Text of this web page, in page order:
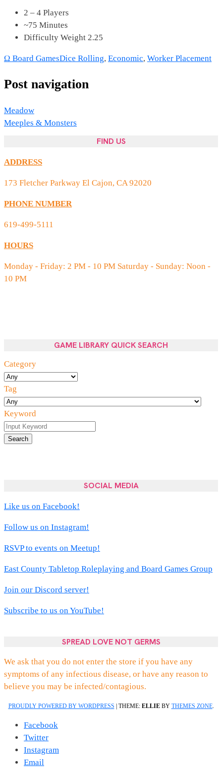
2 – 4 Players
~75 Minutes
Difficulty Weight 2.25
Ω Board GamesDice Rolling, Economic, Worker Placement
Post navigation
Meadow
Meeples & Monsters
FIND US
ADDRESS
173 Fletcher Parkway El Cajon, CA 92020
PHONE NUMBER
619-499-5111
HOURS
Monday - Friday: 2 PM - 10 PM Saturday - Sunday: Noon -
10 PM
GAME LIBRARY QUICK SEARCH
Category
Tag
Keyword
Search
SOCIAL MEDIA
Like us on Facebook!
Follow us on Instagram!
RSVP to events on Meetup!
East County Tabletop Roleplaying and Board Games Group
Join our Discord server!
Subscribe to us on YouTube!
SPREAD LOVE NOT GERMS
We ask that you do not enter the store if you have any
symptoms of any infectious disease, or have any reason to
believe you may be infected/contagious.
PROUDLY POWERED BY WORDPRESS THEME: ELLIEBY THEMES ZONE.
Facebook
Twitter
Instagram
Email